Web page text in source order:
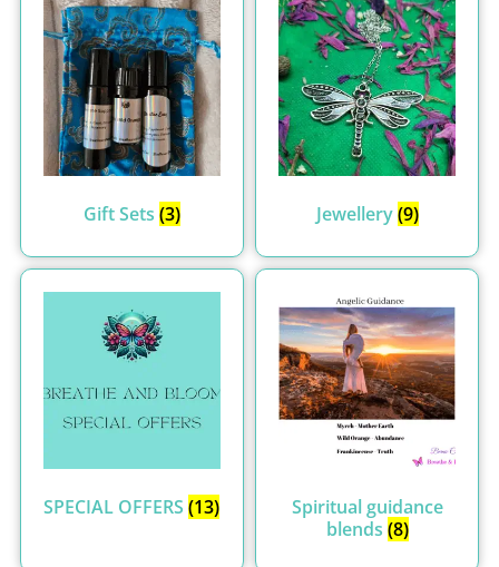
Gift Sets (3) Jewellery(9)
SPECIAL OFFERS(13)
Spiritual guidance
blends (8)